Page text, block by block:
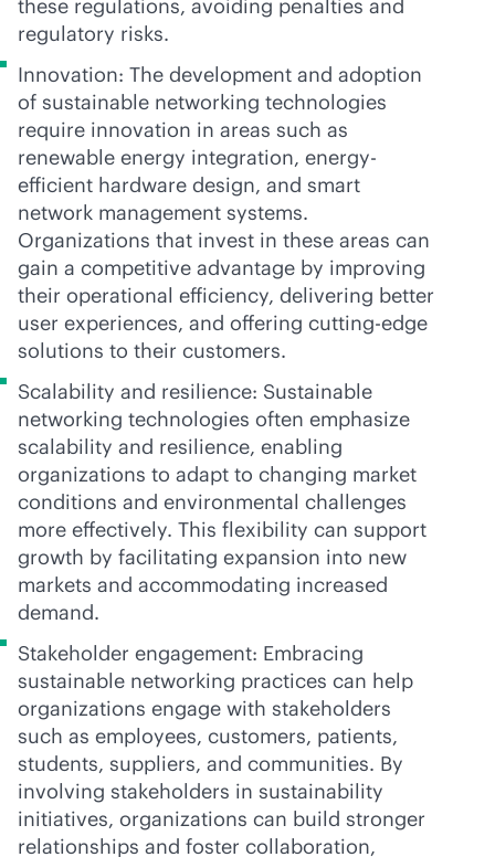
these regulations, avoiding penalties and
regulatory risks.
Innovation: The development and adoption
of sustainable networking technologies
require innovation in areas such as
renewable energy integration, energy-
efficient hardware design, and smart
network management systems.
Organizations that invest in these areas can
gain a competitive advantage by improving
their operational efficiency, delivering better
user experiences, and offering cutting-edge
solutions to their customers.
Scalability and resilience: Sustainable
networking technologies often emphasize
scalability and resilience, enabling
organizations to adapt to changing market
conditions and environmental challenges
more effectively. This flexibility can support
growth by facilitating expansion into new
markets and accommodating increased
demand.
Stakeholder engagement: Embracing
sustainable networking practices can help
organizations engage with stakeholders
such as employees, customers, patients,
students, suppliers, and communities. By
involving stakeholders in sustainability
initiatives, organizations can build stronger
relationships and foster collaboration,